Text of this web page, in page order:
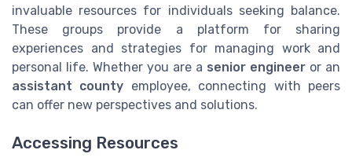
invaluable resources for individuals seeking balance.
These groups provide a platform for sharing
experiences and strategies for managing work and
personal life. Whether you are a senior engineer or an
assistant county employee, connecting with peers
can offer new perspectives and solutions.
Accessing Resources